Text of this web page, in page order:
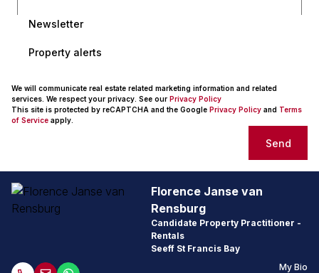
Newsletter
Property alerts
We will communicate real estate related marketing information and related
services. We respect your privacy. See our Privacy Policy
This site is protected by reCAPTCHA and the Google Privacy Policy and Terms
of Service apply.
Send
Florence Janse van
Rensburg
Candidate Property Practitioner -
Rentals
Seeff St Francis Bay
My Bio